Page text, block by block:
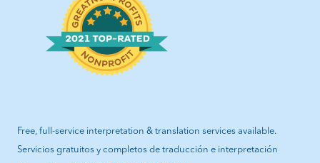
Free, full-service interpretation & translation services available.
Servicios gratuitos y completos de traducción e interpretación